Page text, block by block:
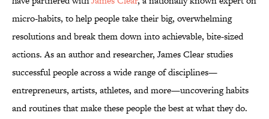
micro-habits, to help people take their big, overwhelming
resolutions and break them down into achievable, bite-sized
actions. As an author and researcher, James Clear studies
successful people across a wide range of disciplines—
entrepreneurs, artists, athletes, and more—uncovering habits
and routines that make these people the best at what they do.